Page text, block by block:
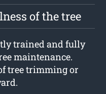
of the tree
trained and fully
maintenance.
tree trimming or